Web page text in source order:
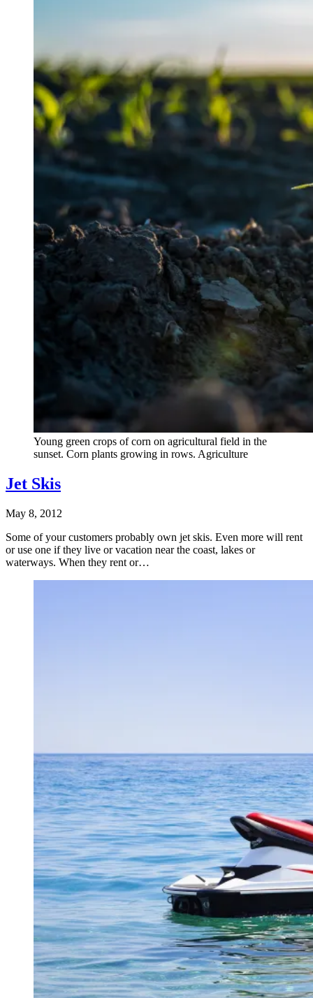
Young green crops of corn on agricultural field in the
sunset. Corn plants growing in rows. Agriculture
Jet Skis
May 8, 2012
Some of your customers probably own jet skis. Even more will rent
or use one if they live or vacation near the coast, lakes or
waterways. When they rent or…